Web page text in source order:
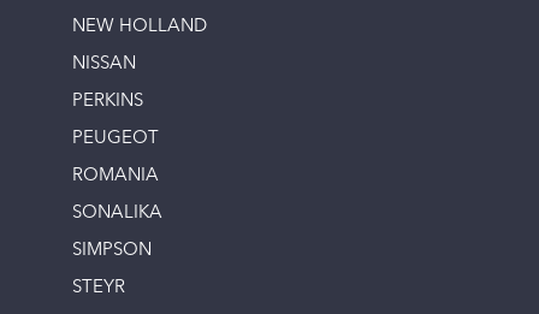
NEW HOLLAND
NISSAN
PERKINS
PEUGEOT
ROMANIA
SONALIKA
SIMPSON
STEYR